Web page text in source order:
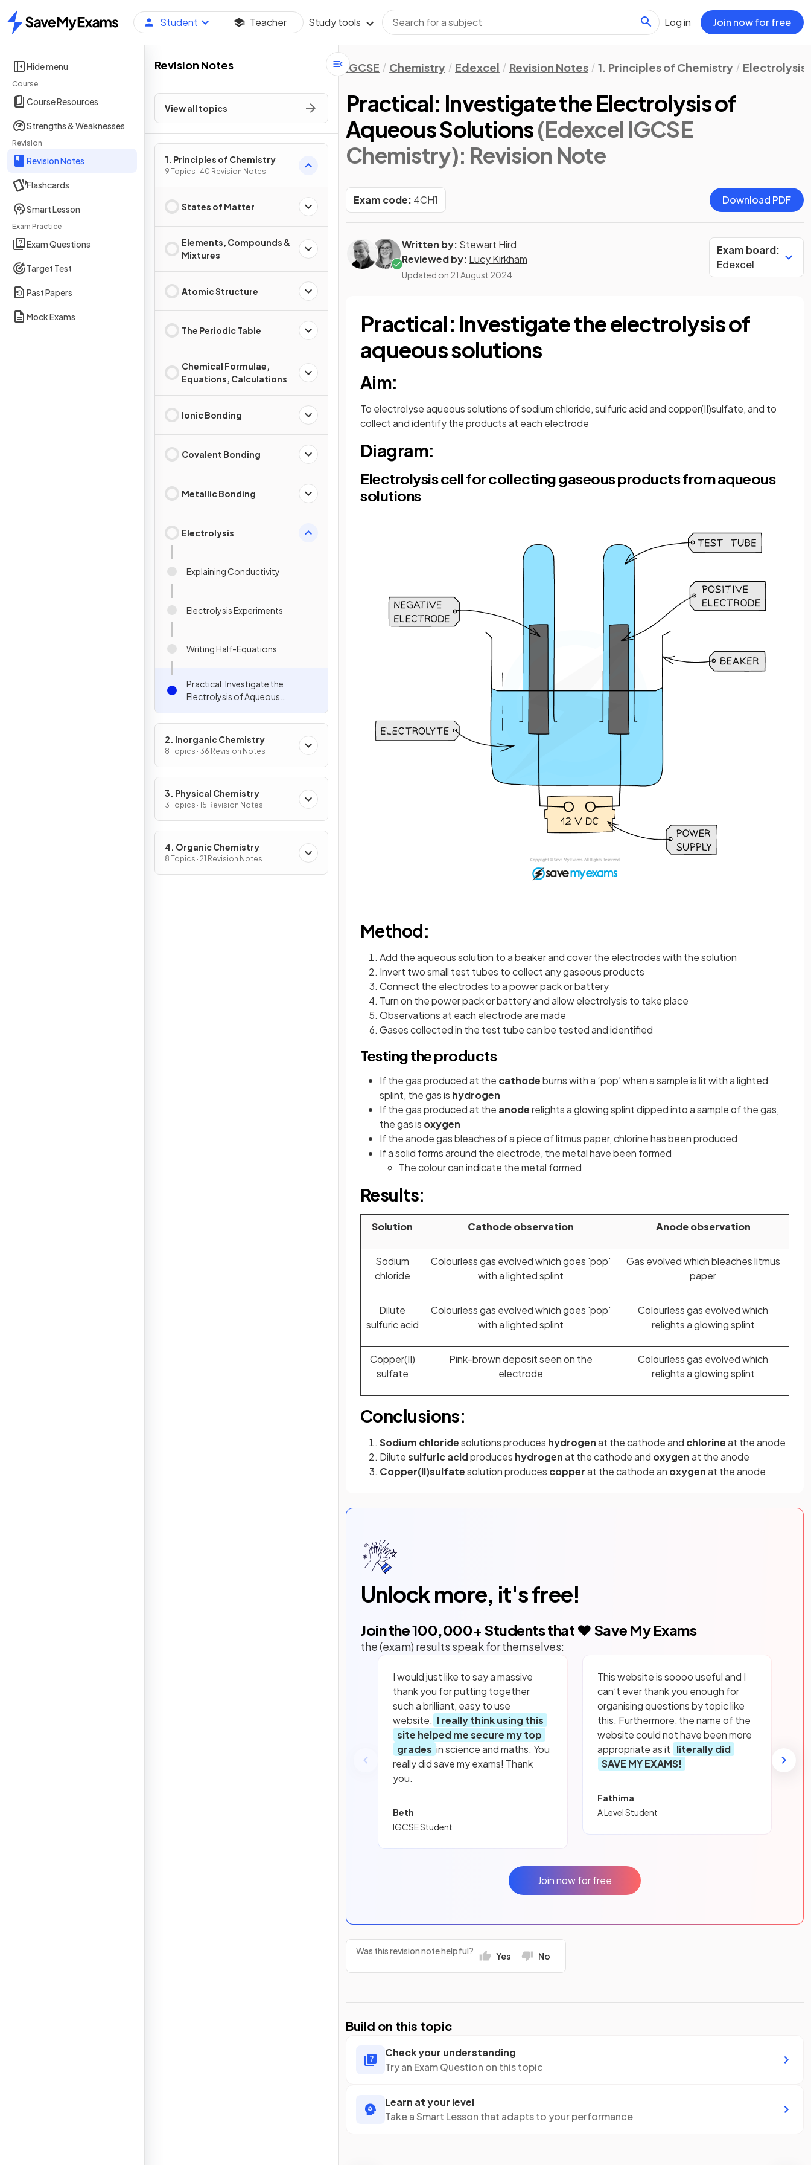
Home
Student Teacher Study tools Log in Join now for free
Hide menu
Course
Course Resources
Strengths & Weaknesses
Revision
Revision Notes
Flashcards
Smart Lesson
Exam Practice
Exam Questions
Target Test
Past Papers
Mock Exams
Revision Notes
View all topics
1. Principles of Chemistry
9 Topics · 40 Revision Notes
States of Matter
Elements, Compounds &
Mixtures
Atomic Structure
The Periodic Table
Chemical Formulae,
Equations, Calculations
Ionic Bonding
Covalent Bonding
Metallic Bonding
Electrolysis
Explaining Conductivity
Electrolysis Experiments
Writing Half-Equations
Practical: Investigate the
Electrolysis of Aqueous
2. Inorganic Chemistry
8 Topics · 36 Revision Notes
3. Physical Chemistry
3 Topics · 15 Revision Notes
4. Organic Chemistry
8 Topics · 21 Revision Notes
IGCSE Chemistry Edexcel Revision Notes 1. Principles of Chemistry Electrolysis
Practical: Investigate the Electrolysis of
Aqueous Solutions(Edexcel IGCSE
Chemistry): Revision Note
Exam code: 4CH1 Download PDF
Written by: Stewart Hird
Reviewed by: Lucy Kirkham
Updated on 21 August 2024
Exam board:
Edexcel
Practical: Investigate the electrolysis of
aqueous solutions
Aim:
To electrolyse aqueous solutions of sodium chloride, sulfuric acid and copper(II)sulfate, and to
collect and identify the products at each electrode
Diagram:
Electrolysis cell for collecting gaseous products from aqueous
solutions
Method:
Add the aqueous solution to a beaker and cover the electrodes with the solution
Invert two small test tubes to collect any gaseous products
Connect the electrodes to a power pack or battery
Turn on the power pack or battery and allow electrolysis to take place
Observations at each electrode are made
Gases collected in the test tube can be tested and identified
Testing the products
If the gas produced at the cathodeburns with a ‘pop’ when a sample is lit with a lighted
splint, the gas is hydrogen
If the gas produced at the anoderelights a glowing splint dipped into a sample of the gas,
the gas is oxygen
If the anode gas bleaches of a piece of litmus paper, chlorine has been produced
If a solid forms around the electrode, the metal have been formed
The colour can indicate the metal formed
Results:
Solution Cathode observation Anode observation
Sodium
chloride
Colourless gas evolved which goes 'pop'
with a lighted splint
Gas evolved which bleaches litmus
paper
Dilute
sulfuric acid
Colourless gas evolved which goes 'pop'
with a lighted splint
Colourless gas evolved which
relights a glowing splint
Copper(II)
sulfate
Pink-brown deposit seen on the
electrode
Colourless gas evolved which
relights a glowing splint
Conclusions:
Sodium chloridesolutions produces hydrogenat the cathode and chlorineat the anode
Dilutesulfuric acidproduces hydrogenat the cathode and oxygenat the anode
Copper(II)sulfatesolution produces copperat the cathode an oxygenat the anode
Unlock more, it's free!
Join the100,000+ Students that ❤️ Save My Exams
the (exam) results speak for themselves:
I would just like to say a massive
thank you for putting together
such a brilliant, easy to use
website. I really think using this
site helped me secure my top
grades in science and maths. You
really did save my exams! Thank
you.
Beth
IGCSE Student
This website is soooo useful and I
can’t ever thank you enough for
organising questions by topic like
this. Furthermore, the name of the
website could not have been more
appropriate as it literally did
SAVE MY EXAMS!
Fathima
A Level Student
Join now for free
Was this revision note helpful? Yes No
Build on this topic
Check your understanding
Try an Exam Question on this topic
Learn at your level
Take a Smart Lesson that adapts to your performance